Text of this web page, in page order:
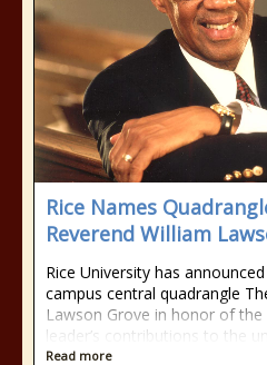
Rice Names
Reverend William
Rice University has
campus central quadrangle
Lawson Grove in honor of
leader’s contributions to the
Read more